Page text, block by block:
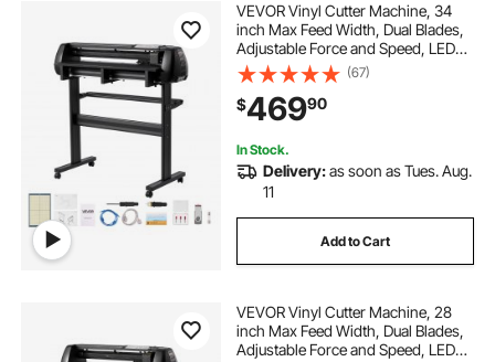
VEVOR Vinyl Cutter Machine, 34
inch Max Feed Width, Dual Blades,
Adjustable Force and Speed, LED
Display, Vinyl Plotter Cutter Printer
with Signmaster Software for
Compatible with Windows and
macOS
(67)
$46990
In Stock.
Delivery:as soon as Tues. Aug.
11
Add to Cart
VEVOR Vinyl Cutter Machine, 28
inch Max Feed Width, Dual Blades,
Adjustable Force and Speed, LED